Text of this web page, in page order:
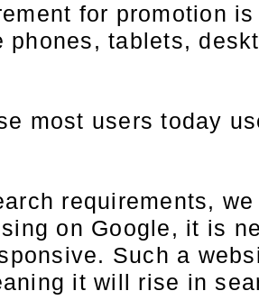
for promotion is
tablets,
most users today
requirements,
on Google, it is
Such a
it will rise in